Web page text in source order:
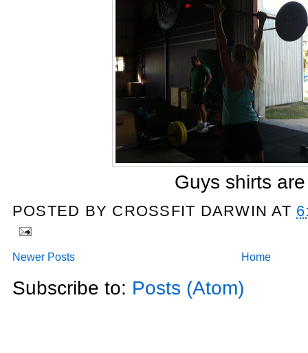
Guys shirts
POSTED BY CROSSFIT DARWIN AT
Newer Posts Home
Subscribe to: Posts (Atom)